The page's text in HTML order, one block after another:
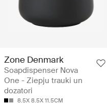
Zone Denmark
Soapdispenser Nova
One - Ziepju trauki un
dozatori
8.5X 8.5X 11.5CM